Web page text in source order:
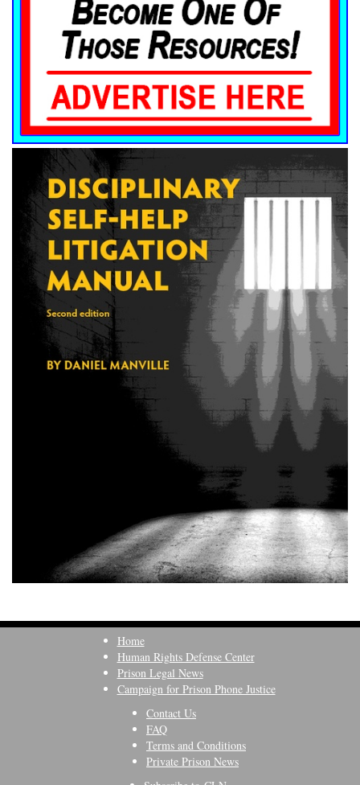
Home
Human Rights Defense Center
Prison Legal News
Campaign for Prison Phone Justice
Contact Us
FAQ
Terms and Conditions
Private Prison News